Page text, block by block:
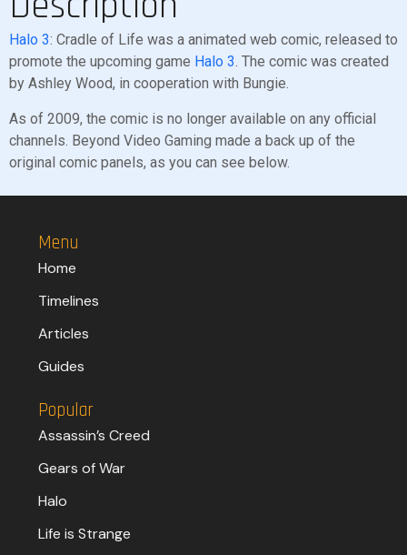
Halo 3: Cradle of Life was a animated web comic, released to
promote the upcoming game Halo 3. The comic was created
by Ashley Wood, in cooperation with Bungie.
As of 2009, the comic is no longer available on any official
channels. Beyond Video Gaming made a back up of the
original comic panels, as you can see below.
Menu
Home
Timelines
Articles
Guides
Popular
Assassin’s Creed
Gears of War
Halo
Life is Strange